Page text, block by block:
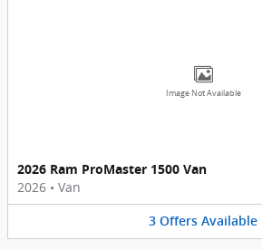
Image Not Available
2026 Ram ProMaster 1500 Van
2026 • Van
3 Offers Available